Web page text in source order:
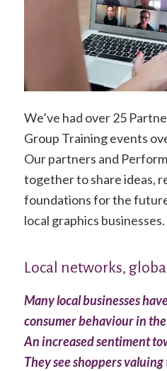
We’ve had over 25
Group Training events
Our partners and
together to share ideas,
foundations for the
local graphics businesses.
Local networks,
Many local businesses
consumer behaviour in
An increased sentiment
They see shoppers